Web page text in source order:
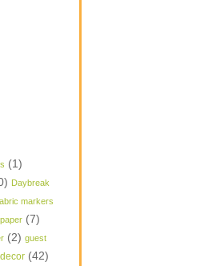
(1)
Daybreak
markers
(7)
(2) guest
(42)